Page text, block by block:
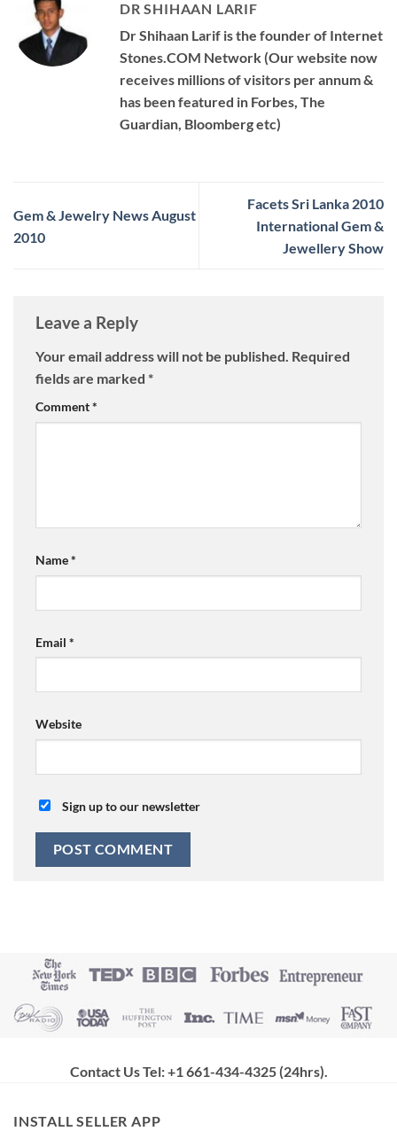
DR SHIHAAN LARIF
Dr Shihaan Larif is the founder of Internet
Stones.COM Network (Our website now
receives millions of visitors per annum &
has been featured in Forbes, The
Guardian, Bloomberg etc)
Gem & Jewelry News August
2010
Facets Sri Lanka 2010
International Gem &
Jewellery Show
Leave a Reply
Your email address will not be published. Required
fields are marked *
Comment*
Name*
Email *
Website
Sign up to our newsletter
Contact Us Tel: +1 661-434-4325 (24hrs).
INSTALL SELLER APP